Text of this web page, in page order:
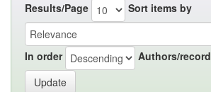
Results/Page Sort items by
In order Authors/record